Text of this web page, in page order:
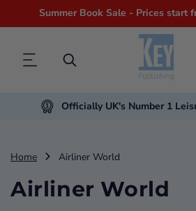
Summer Book Sale - Prices start
Officially UK's Number 1
Home Airliner World
Airliner World